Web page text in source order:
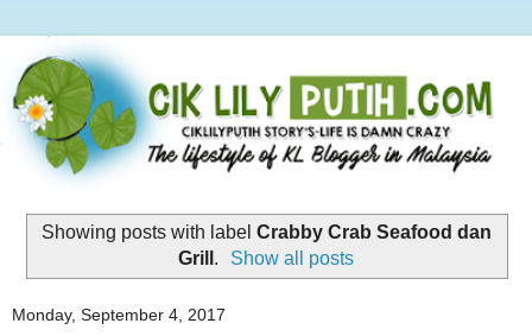
Showing posts with label Crabby Crab Seafood dan
Grill . Show all posts
Monday, September 4, 2017